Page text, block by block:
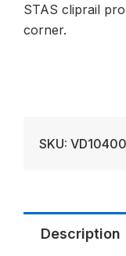
STAS cliprail
corner.
SKU: VD10400
Description